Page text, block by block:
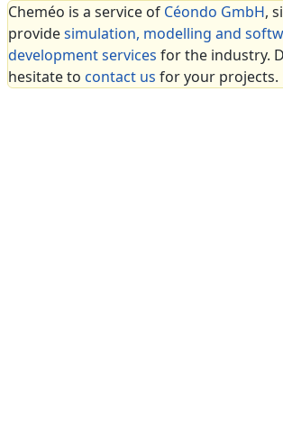
Cheméo is a service of Céondo GmbH,
providesimulation, modelling and
development services for the industry.
hesitate to contact us for your projects.